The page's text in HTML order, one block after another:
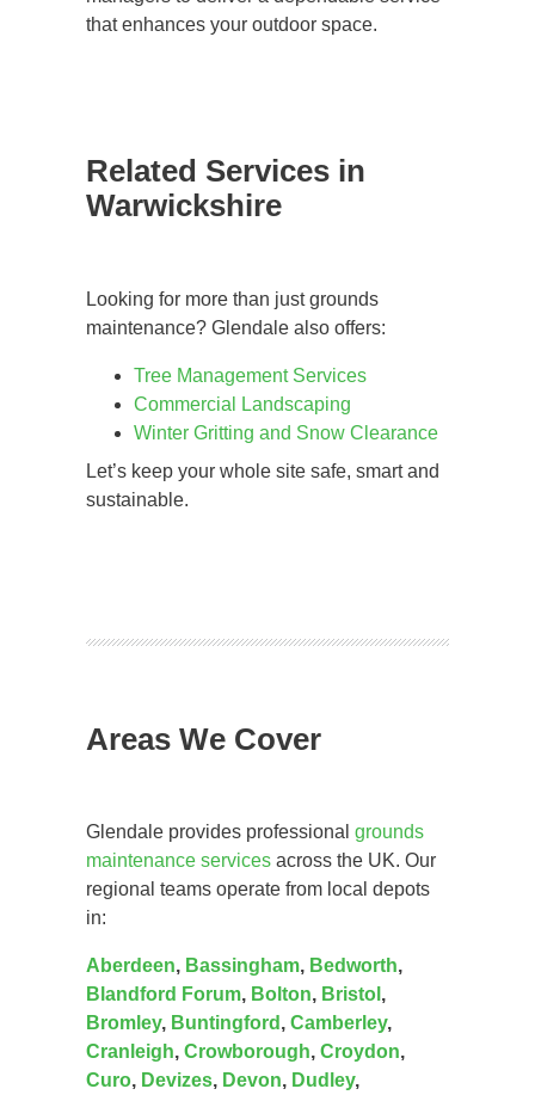
that enhances your outdoor space.
Related Services in
Warwickshire
Looking for more than just grounds
maintenance? Glendale also offers:
Tree Management Services
Commercial Landscaping
Winter Gritting and Snow Clearance
Let’s keep your whole site safe, smart and
sustainable.
Areas We Cover
Glendale provides professional grounds
maintenance services across the UK. Our
regional teams operate from local depots
in:
Aberdeen, Bassingham, Bedworth,
Blandford Forum, Bolton, Bristol ,
Bromley, Buntingford , Camberley,
Cranleigh, Crowborough, Croydon,
Curo, Devizes, Devon, Dudley,